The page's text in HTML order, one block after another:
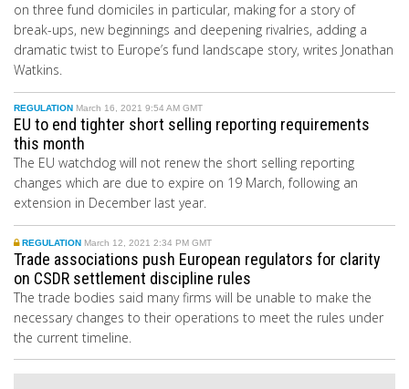
on three fund domiciles in particular, making for a story of
break-ups, new beginnings and deepening rivalries, adding a
dramatic twist to Europe’s fund landscape story, writes Jonathan
Watkins.
REGULATION March 16, 2021 9:54 AM GMT
EU to end tighter short selling reporting requirements
this month
The EU watchdog will not renew the short selling reporting
changes which are due to expire on 19 March, following an
extension in December last year.
REGULATION March 12, 2021 2:34 PM GMT
Trade associations push European regulators for clarity
on CSDR settlement discipline rules
The trade bodies said many firms will be unable to make the
necessary changes to their operations to meet the rules under
the current timeline.